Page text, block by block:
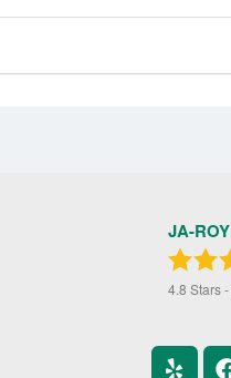
JA-
4.8 Stars